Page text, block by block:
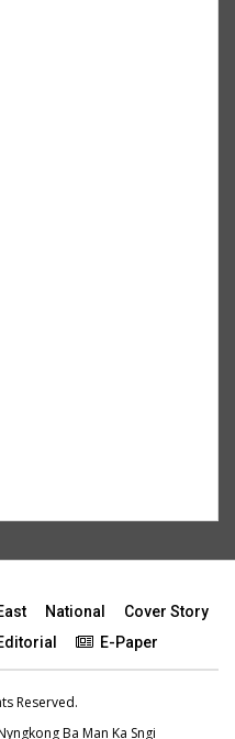
National
Cover Story
E-Paper
Reserved.
Ba Man Ka Sngi